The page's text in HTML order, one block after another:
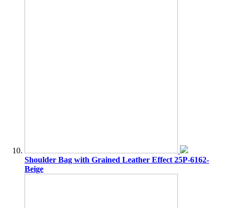
Shoulder Bag with Grained Leather Effect 25P-6162-
Beige